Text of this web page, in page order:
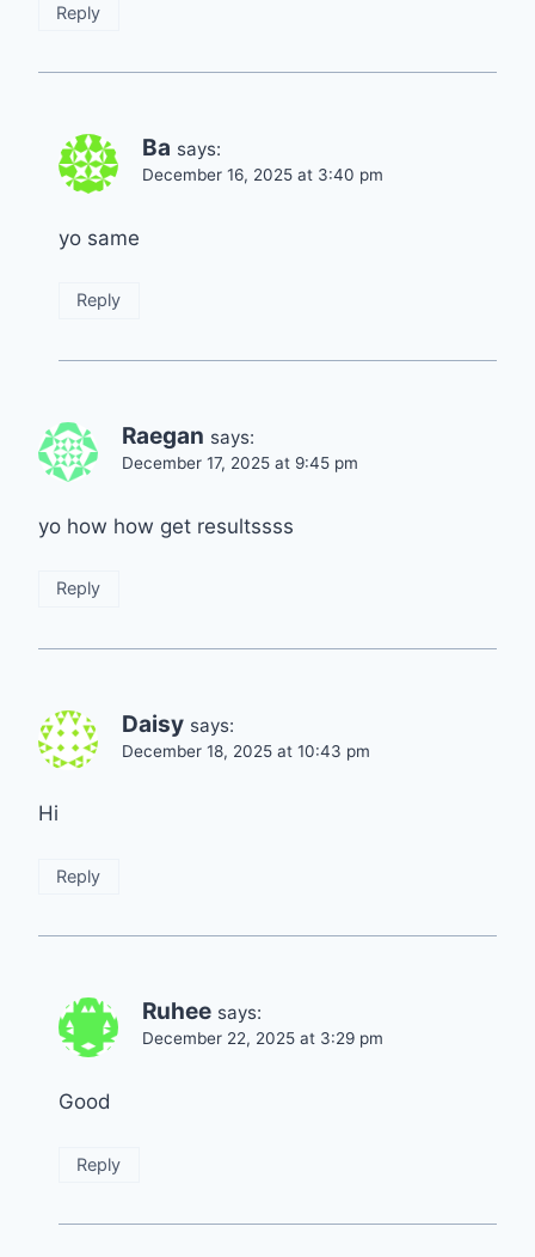
Reply
Ba says:
December 16, 2025 at 3:40 pm
yo same
Reply
Raegan says:
December 17, 2025 at 9:45 pm
yo how how get resultssss
Reply
Daisy says:
December 18, 2025 at 10:43 pm
Hi
Reply
Ruhee says:
December 22, 2025 at 3:29 pm
Good
Reply